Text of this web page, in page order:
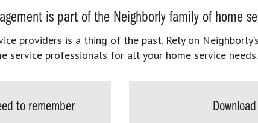
is part of the Neighborly family of home
providers is a thing of the past. Rely on
service professionals for all your home service needs.
to remember